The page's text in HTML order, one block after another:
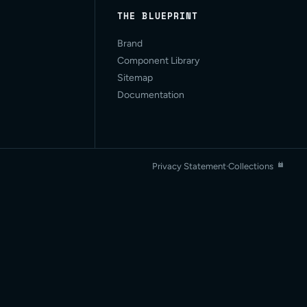
THE BLUEPRINT
Brand
Component Library
Sitemap
Documentation
Privacy Statement·Collections